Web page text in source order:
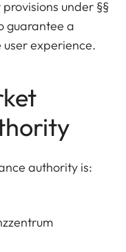
under §§
guarantee a
experience.
authority is: